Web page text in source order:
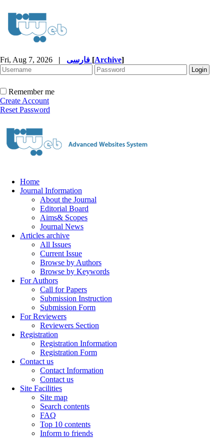
Fri, Aug 7, 2026 | [Archive]
Remember me
Create Account
Reset Password
Home
Journal Information
About the Journal
Editorial Board
Aims& Scopes
Journal News
Articles archive
All Issues
Current Issue
Browse by Authors
Browse by Keywords
For Authors
Call for Papers
Submission Instruction
Submission Form
For Reviewers
Reviewers Section
Registration
Registration Information
Registration Form
Contact us
Contact Information
Contact us
Site Facilities
Site map
Search contents
FAQ
Top 10 contents
Inform to friends